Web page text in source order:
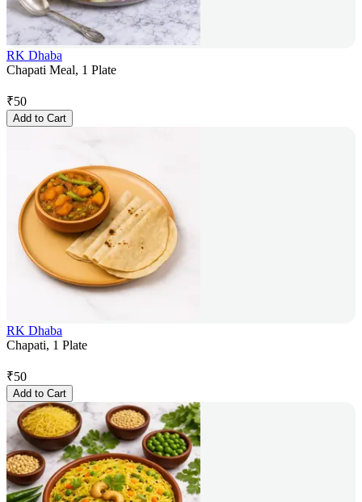
RK Dhaba
Chapati Meal, 1 Plate
₹50
Add to Cart
RK Dhaba
Chapati, 1 Plate
₹50
Add to Cart